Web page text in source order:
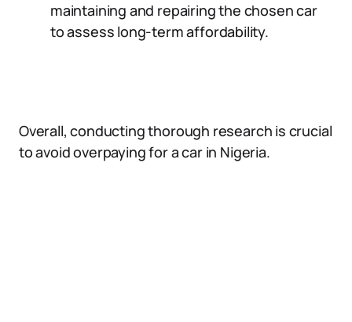
maintaining and repairing the chosen car
to assess long-term affordability.
Overall, conducting thorough research is crucial
to avoid overpaying for a car in Nigeria.